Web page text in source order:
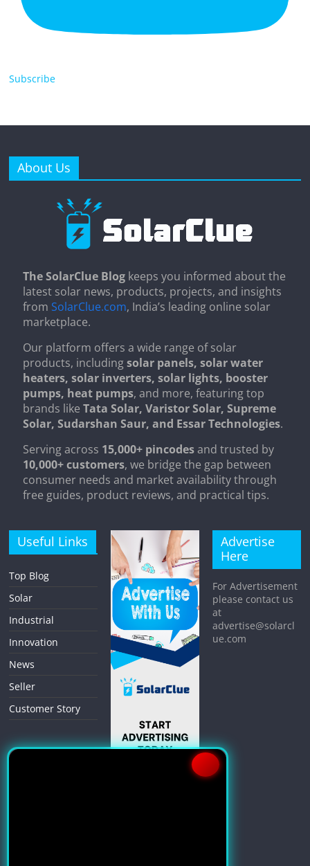
Subscribe
About Us
The SolarClue Blog keeps you informed about the
latest solar news, products, projects, and insights
from SolarClue.com, India’s leading online solar
marketplace.
Our platform offers a wide range of solar
products, includingsolar panels, solar water
heaters, solar inverters, solar lights, booster
pumps, heat pumps, and more, featuring top
brands likeTata Solar, Varistor Solar, Supreme
Solar, Sudarshan Saur, and Essar Technologies.
Serving across 15,000+ pincodesand trusted by
10,000+ customers, we bridge the gap between
consumer needs and market availability through
free guides, product reviews, and practical tips.
Useful Links
Top Blog
Solar
Industrial
Innovation
News
Seller
Customer Story
Advertise
Here
For Advertisement
please contact us
at
advertise@solarcl
ue.com